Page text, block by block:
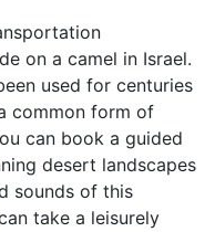
on a camel in Israel.
used for centuries
common form of
can book a guided
desert landscapes
sounds of this
take a leisurely